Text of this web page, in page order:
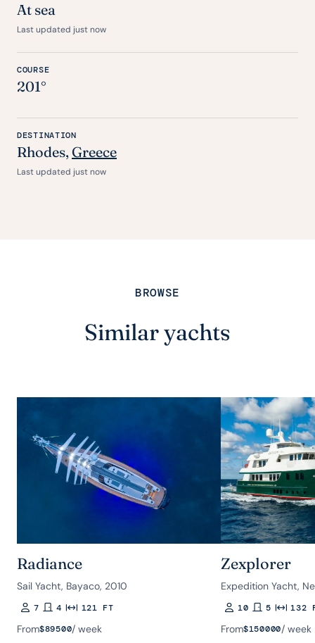
At sea
Last updated just now
COURSE
201°
DESTINATION
Rhodes, Greece
Last updated just now
BROWSE
Similar yachts
Radiance
Sail Yacht, Bayaco, 2010
Guests
7 Rooms
4 Length121 FT
From$89500/ week
Zexplorer
Expedition Yacht,
Guests
10Rooms
5Length
132
From$150000/ week